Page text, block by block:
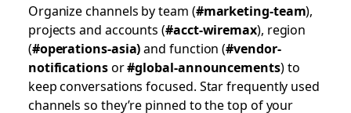
Organize channels by team (#marketing-team),
projects and accounts (#acct-wiremax), region
(#operations-asia)and function (#vendor-
notificationsor#global-announcements) to
keep conversations focused. Star frequently used
channels so they’re pinned to the top of your